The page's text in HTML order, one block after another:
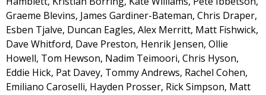
Graeme Blevins, James Gardiner-Bateman, Chris Draper,
Esben Tjalve, Duncan Eagles, Alex Merritt, Matt Fishwick,
Dave Whitford, Dave Preston, Henrik Jensen, Ollie
Howell, Tom Hewson, Nadim Teimoori, Chris Hyson,
Eddie Hick, Pat Davey, Tommy Andrews, Rachel Cohen,
Emiliano Caroselli, Hayden Prosser, Rick Simpson, Matt